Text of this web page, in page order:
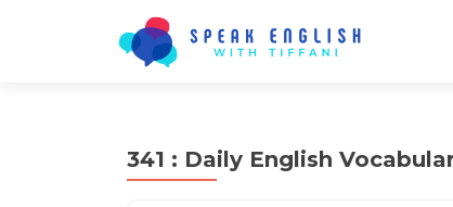
341 : Daily English